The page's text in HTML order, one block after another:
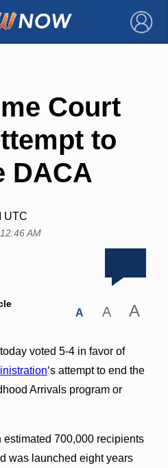
×
Court
to
DACA
UTC
AM
A A A
voted 5-4 in favor of
‘s attempt to end the
Arrivals program or
700,000 recipients
was launched eight years